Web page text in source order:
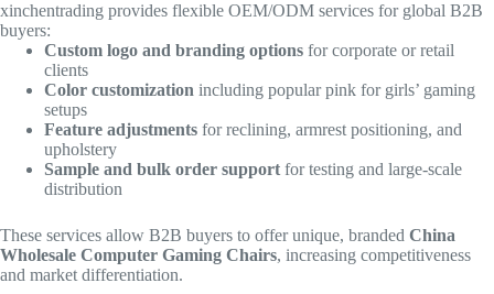
xinchentrading provides flexible OEM/ODM services for global B2B
buyers:
Custom logo and branding options for corporate or retail
clients
Color customization including popular pink for girls’ gaming
setups
Feature adjustments for reclining, armrest positioning, and
upholstery
Sample and bulk order support for testing and large-scale
distribution
These services allow B2B buyers to offer unique, branded China
Wholesale Computer Gaming Chairs, increasing competitiveness
and market differentiation.